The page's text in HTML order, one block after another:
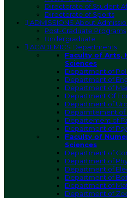
Directorate of Student
Directorate of Sports
ADMISSIONS About
Post-Graduate Programs
Undergraduate
ACADEMICS Departments
Faculty of Arts,
Sciences
Department of
Department of
Department of
Department Of
Department of
Deparmtement of
Departement of
Department of
Faculty of
Sciences
Department of
Department of
Department of
Department of
Department of
Department of